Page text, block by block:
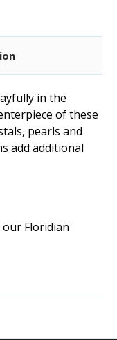
in the
of these
pearls and
add additional
Floridian